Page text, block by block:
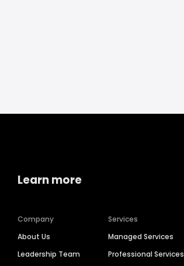
Learn more
Company
About Us
Leadership Team
Services
Managed Services
Professional Services